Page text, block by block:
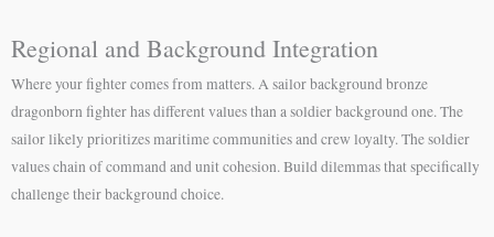
Regional and Background Integration
Where your fighter comes from matters. A sailor background bronze
dragonborn fighter has different values than a soldier background one. The
sailor likely prioritizes maritime communities and crew loyalty. The soldier
values chain of command and unit cohesion. Build dilemmas that specifically
challenge their background choice.